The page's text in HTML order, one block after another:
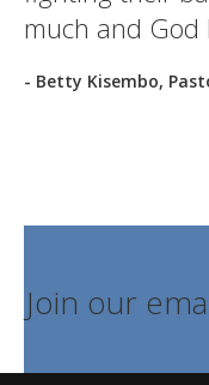
much and God
- Betty Kisembo,
Join our